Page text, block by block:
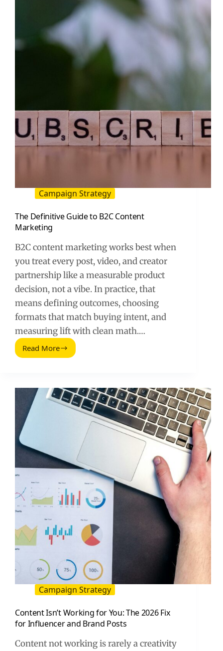
Playbook
Campaign Strategy
The Definitive Guide to B2C Content
Marketing
B2C content marketing works best when
you treat every post, video, and creator
partnership like a measurable product
decision, not a vibe. In practice, that
means defining outcomes, choosing
formats that match buying intent, and
measuring lift with clean math.…
Read More
The
B2C
Content
Marketing
Campaign Strategy
Content Isn’t Working for You: The 2026 Fix
for Influencer and Brand Posts
Content not working is rarely a creativity